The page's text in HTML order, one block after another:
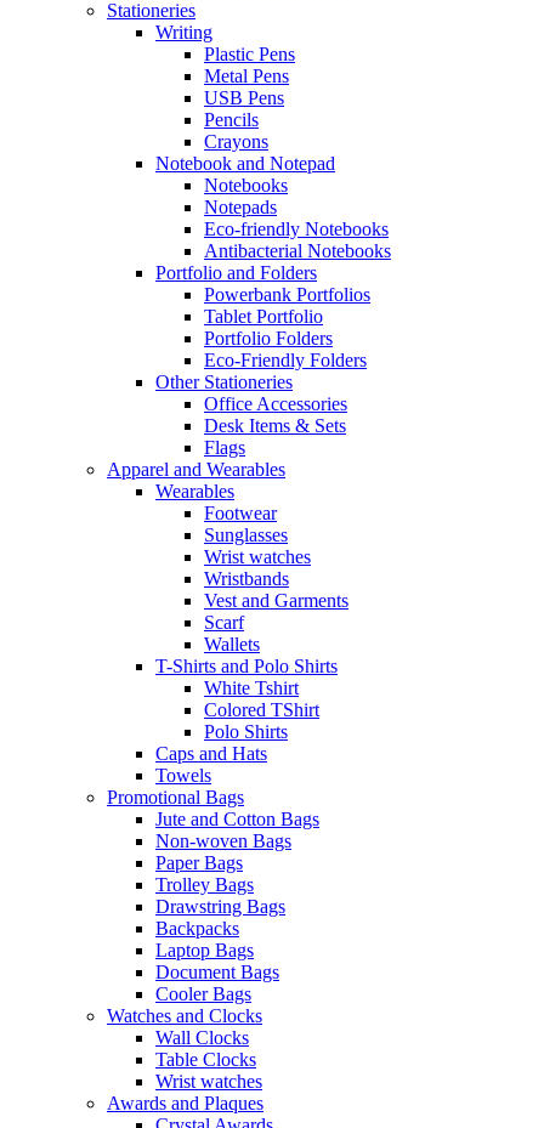
Stationeries
Writing
Plastic Pens
Metal Pens
USB Pens
Pencils
Crayons
Notebook and Notepad
Notebooks
Notepads
Eco-friendly Notebooks
Antibacterial Notebooks
Portfolio and Folders
Powerbank Portfolios
Tablet Portfolio
Portfolio Folders
Eco-Friendly Folders
Other Stationeries
Office Accessories
Desk Items & Sets
Flags
Apparel and Wearables
Wearables
Footwear
Sunglasses
Wrist watches
Wristbands
Vest and Garments
Scarf
Wallets
T-Shirts and Polo Shirts
White Tshirt
Colored TShirt
Polo Shirts
Caps and Hats
Towels
Promotional Bags
Jute and Cotton Bags
Non-woven Bags
Paper Bags
Trolley Bags
Drawstring Bags
Backpacks
Laptop Bags
Document Bags
Cooler Bags
Watches and Clocks
Wall Clocks
Table Clocks
Wrist watches
Awards and Plaques